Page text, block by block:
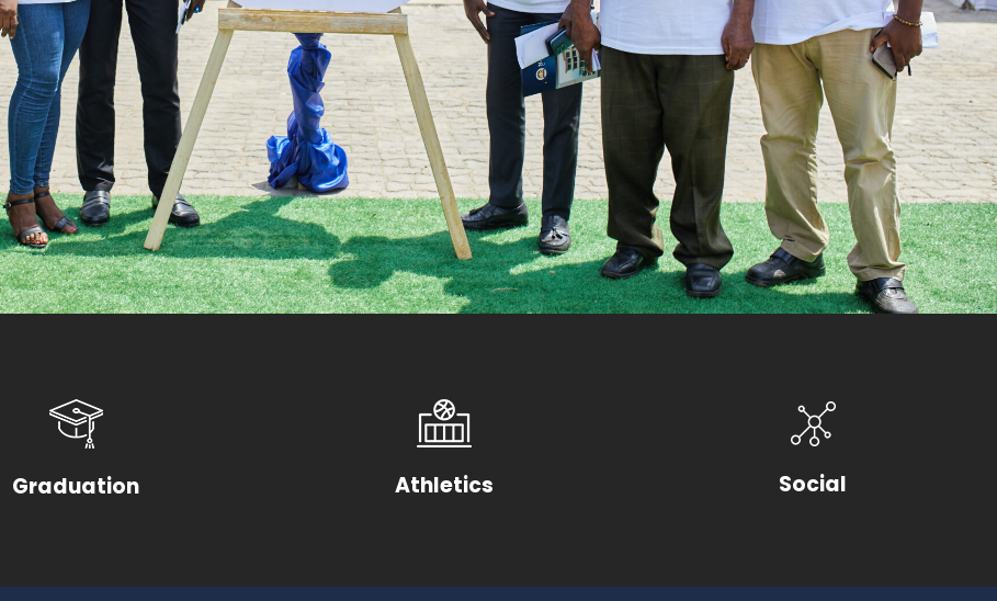
Graduation Athletics Social